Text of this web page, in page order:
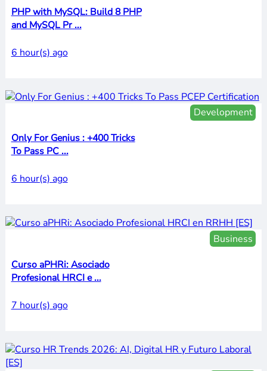
PHP with MySQL: Build 8 PHP
and MySQL Pr ...
6 hour(s) ago
Development
Only For Genius : +400 Tricks
To Pass PC ...
6 hour(s) ago
Business
Curso aPHRi: Asociado
Profesional HRCI e ...
7 hour(s) ago